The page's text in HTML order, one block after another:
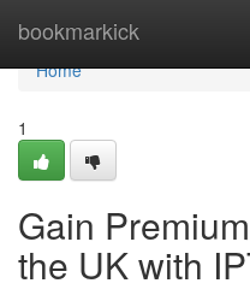
bookmarkick
Home
Home
1
Gain
the UK with